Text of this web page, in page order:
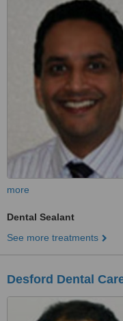
more
Dental Sealant
See more treatments
Desford Dental